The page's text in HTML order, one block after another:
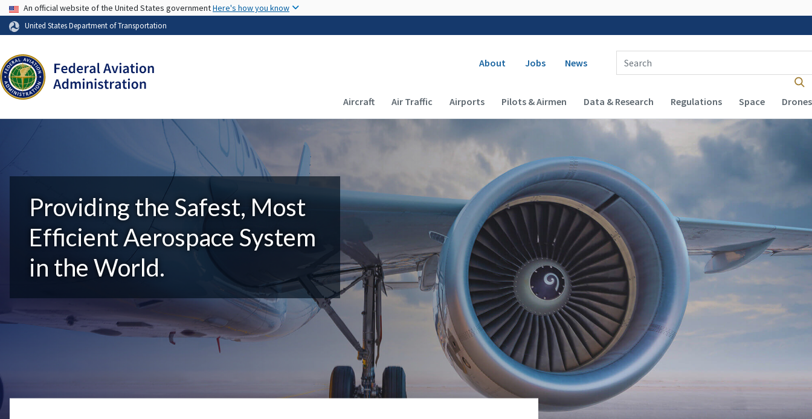
USA Banner
An official website of the United States governmentHere's how you know
United States Department of Transportation
Secondary navigation
About Jobs News
Enter Search Term(s):
Main navigation (Desktop)
Aircraft Air Traffic Airports Pilots & Airmen Data & Research Regulations Space Drones
Providing the Safest, Most
Efficient Aerospace System
in the World.